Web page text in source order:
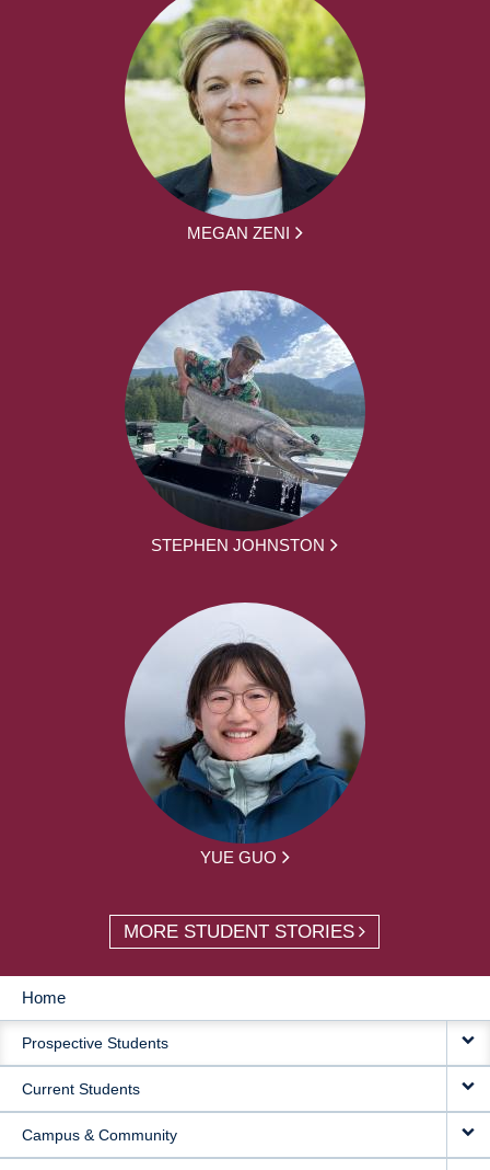
MEGAN ZENI
STEPHEN JOHNSTON
YUE GUO
MORE STUDENT STORIES
MAIN
NAVIGATION
Home
Prospective Students
Current Students
Campus & Community